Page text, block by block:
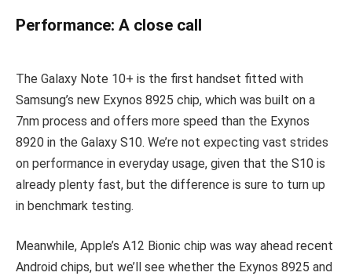
Performance: A close call
The Galaxy Note 10+ is the first handset fitted with
Samsung’s new Exynos 8925 chip, which was built on a
7nm process and offers more speed than the Exynos
8920 in the Galaxy S10. We’re not expecting vast strides
on performance in everyday usage, given that the S10 is
already plenty fast, but the difference is sure to turn up
in benchmark testing.
Meanwhile, Apple’s A12 Bionic chip was way ahead recent
Android chips, but we’ll see whether the Exynos 8925 and